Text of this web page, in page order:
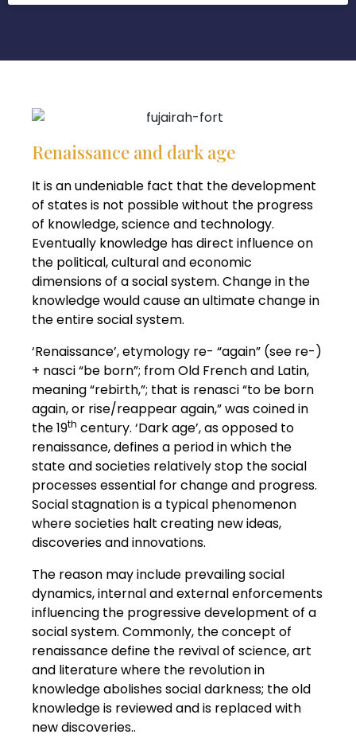
Renaissance and dark age
It is an undeniable fact that the development
of states is not possible without the progress
of knowledge, science and technology.
Eventually knowledge has direct influence on
the political, cultural and economic
dimensions of a social system. Change in the
knowledge would cause an ultimate change in
the entire social system.
‘Renaissance’, etymology re- “again” (see re-)
+ nasci “be born”; from Old French and Latin,
meaning “rebirth,”; that is renasci “to be born
again, or rise/reappear again,” was coined in
the 19th century. ‘Dark age’, as opposed to
renaissance, defines a period in which the
state and societies relatively stop the social
processes essential for change and progress.
Social stagnation is a typical phenomenon
where societies halt creating new ideas,
discoveries and innovations.
The reason may include prevailing social
dynamics, internal and external enforcements
influencing the progressive development of a
social system. Commonly, the concept of
renaissance define the revival of science, art
and literature where the revolution in
knowledge abolishes social darkness; the old
knowledge is reviewed and is replaced with
new discoveries..